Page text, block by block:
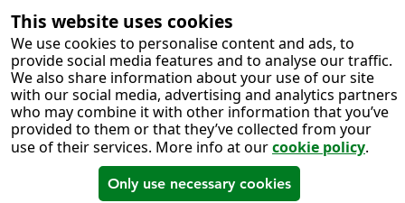
This website uses cookies
We use cookies to personalise content and ads, to
provide social media features and to analyse our traffic.
We also share information about your use of our site
with our social media, advertising and analytics partners
who may combine it with other information that you’ve
provided to them or that they’ve collected from your
use of their services. More info at ourcookie policy.